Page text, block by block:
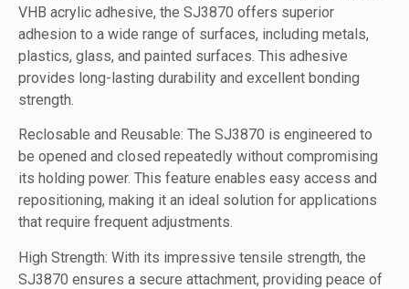
VHB acrylic adhesive, the SJ3870 offers superior
adhesion to a wide range of surfaces, including metals,
plastics, glass, and painted surfaces. This adhesive
provides long-lasting durability and excellent bonding
strength.
Reclosable and Reusable: The SJ3870 is engineered to
be opened and closed repeatedly without compromising
its holding power. This feature enables easy access and
repositioning, making it an ideal solution for applications
that require frequent adjustments.
High Strength: With its impressive tensile strength, the
SJ3870 ensures a secure attachment, providing peace of